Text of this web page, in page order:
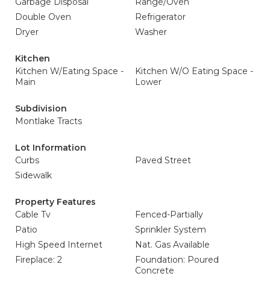
Double Oven
Refrigerator
Dryer
Washer
Kitchen
Kitchen W/Eating Space -
Main
Kitchen W/O Eating Space -
Lower
Subdivision
Montlake Tracts
Lot Information
Curbs
Paved Street
Sidewalk
Property Features
Cable Tv
Fenced-Partially
Patio
Sprinkler System
High Speed Internet
Nat. Gas Available
Fireplace: 2
Foundation: Poured
Concrete